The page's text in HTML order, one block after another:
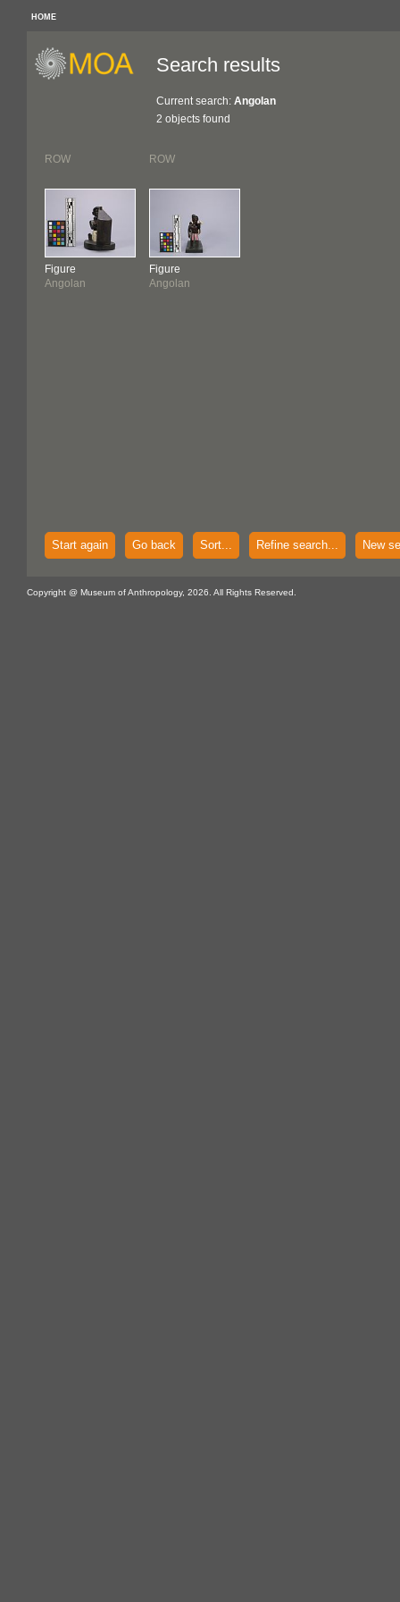
HOME
Search results
Current search: Angolan
2 objects found
ROW
Figure
Angolan
ROW
Figure
Angolan
Start again Go back Sort... Refine search... New
Copyright @ Museum of Anthropology, 2026. All Rights Reserved.